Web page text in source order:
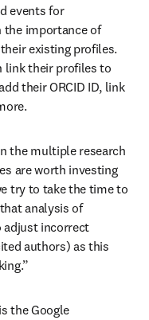
events for
the importance of
existing profiles.
link their profiles to
their ORCID ID, link
the multiple research
are worth investing
try to take the time to
analysis of
adjust incorrect
authors) as this
the Google